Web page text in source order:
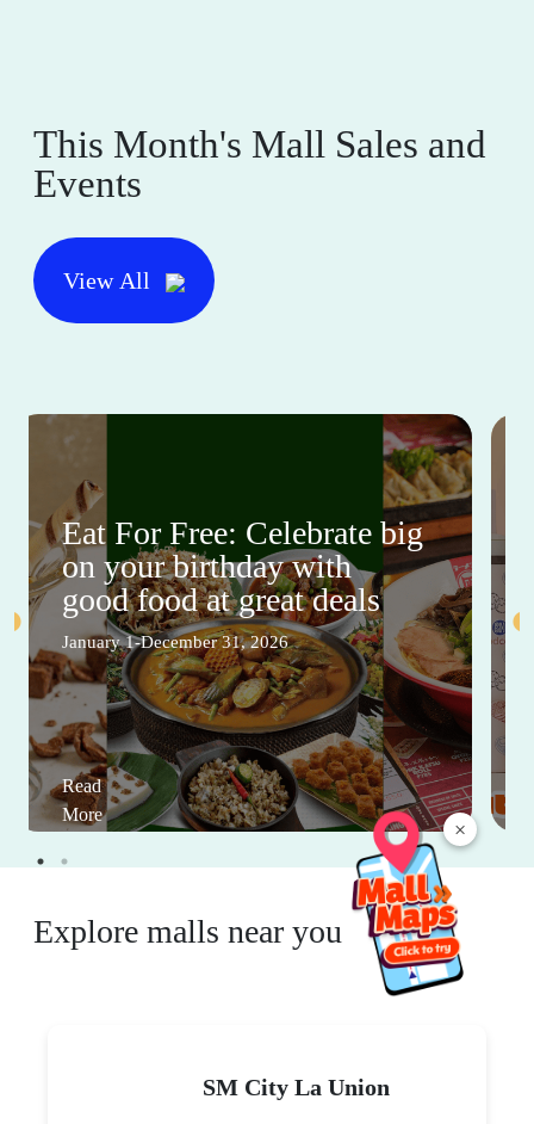
×
This Month's Mall Sales and
Events
View All
Eat For Free: Celebrate big
on your birthday with
good food at great deals
January 1-December 31, 2026
Read
More
Explore malls near you
SM City La Union